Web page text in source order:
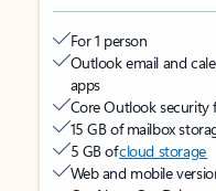
For 1 person
Outlook email and
apps
Core Outlook security
15 GB of mailbox
5 GB ofcloud storage
Web and mobile